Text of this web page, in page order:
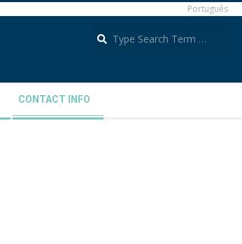
Português
CONTACT INFO